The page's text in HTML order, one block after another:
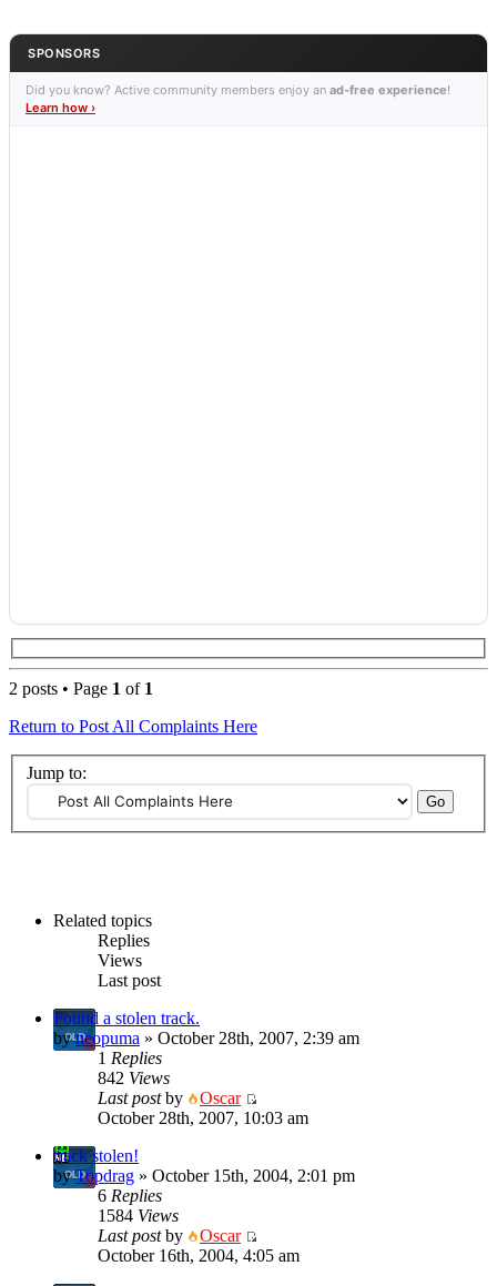
SPONSORS
Did you know? Active community members enjoy an ad-free experience!
Learn how ›
2 posts • Page 1 of 1
Return to Post All Complaints Here
Jump to:
Related topics
Replies
Views
Last post
Found a stolen track.
byneopuma » October 28th, 2007, 2:39 am
1 Replies
842 Views
Last postby
Oscar
October 28th, 2007, 10:03 am
track stolen!
byTopdrag » October 15th, 2004, 2:01 pm
6 Replies
1584 Views
Last postby
Oscar
October 16th, 2004, 4:05 am